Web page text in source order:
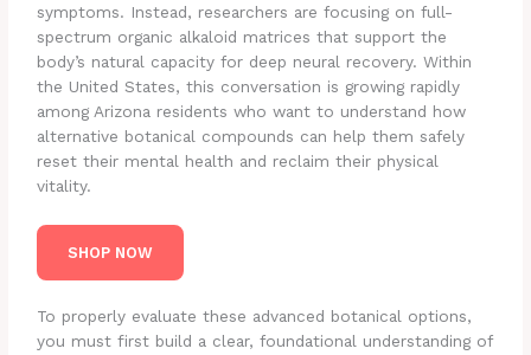
symptoms. Instead, researchers are focusing on full-
spectrum organic alkaloid matrices that support the
body’s natural capacity for deep neural recovery. Within
the United States, this conversation is growing rapidly
among Arizona residents who want to understand how
alternative botanical compounds can help them safely
reset their mental health and reclaim their physical
vitality.
SHOP NOW
To properly evaluate these advanced botanical options,
you must first build a clear, foundational understanding of